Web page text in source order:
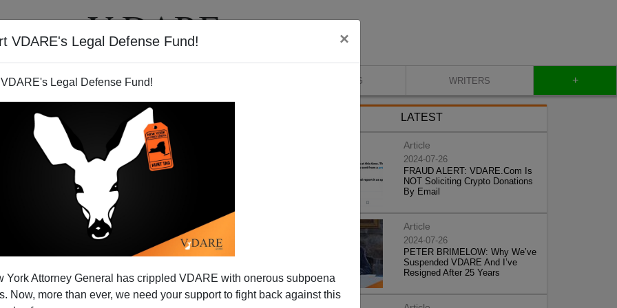
VDARE's Legal Defense Fund! ×
Legal Defense Fund!
York Attorney General has crippled VDARE with onerous subpoena
Now, more than ever, we need your support to fight back against this
VIDEOS BLOG WRITERS +
Fat-Cat Bankers
of California is notorious for her high-decibel rants
career exploitation ofidentity politics.Class warfare
LATEST
Article
2024-07-26
FRAUD ALERT: VDARE.Com Is
NOT Soliciting Crypto Donations
By Email
Article
2024-07-26
PETER BRIMELOW: Why We’ve
Suspended VDARE And I’ve
Resigned After 25 Years